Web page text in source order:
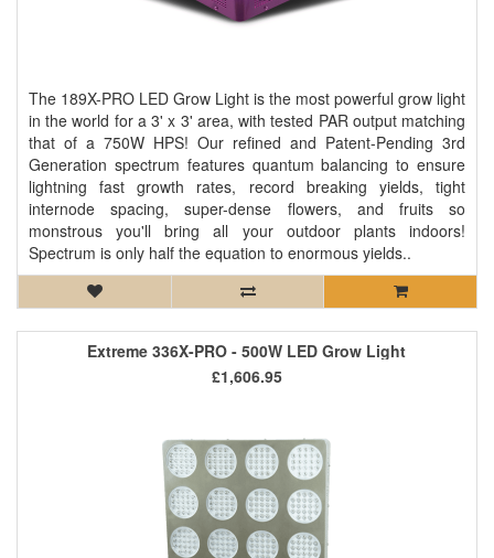
The 189X-PRO LED Grow Light is the most powerful grow light
in the world for a 3' x 3' area, with tested PAR output matching
that of a 750W HPS! Our refined and Patent-Pending 3rd
Generation spectrum features quantum balancing to ensure
lightning fast growth rates, record breaking yields, tight
internode spacing, super-dense flowers, and fruits so
monstrous you'll bring all your outdoor plants indoors!
Spectrum is only half the equation to enormous yields..
Extreme 336X-PRO - 500W LED Grow Light
£1,606.95